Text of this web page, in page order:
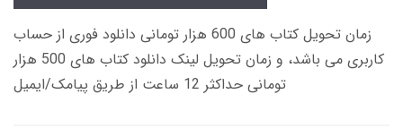
زمان تحویل کتاب های 600 هزار تومانی دانلود فوری از حساب
کاربری می باشد، و زمان تحویل لینک دانلود کتاب های 500 هزار
تومانی حداکثر 12 ساعت از طریق پیامک/ایمیل